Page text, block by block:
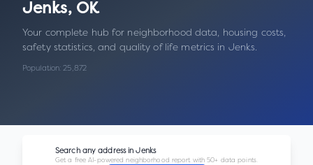
Jenks, OK
Your complete hub for neighborhood data, housing costs,
safety statistics, and quality of life metrics in Jenks.
Population:25,872
Search any address inJenks
Get a free AI-powered neighborhood report with 50+ data points.